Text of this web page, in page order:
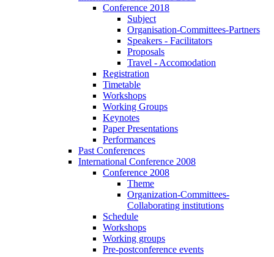
Conference 2018
Subject
Organisation-Committees-Partners
Speakers - Facilitators
Proposals
Travel - Accomodation
Registration
Timetable
Workshops
Working Groups
Keynotes
Paper Presentations
Performances
Past Conferences
International Conference 2008
Conference 2008
Theme
Organization-Committees-
Collaborating institutions
Schedule
Workshops
Working groups
Pre-postconference events